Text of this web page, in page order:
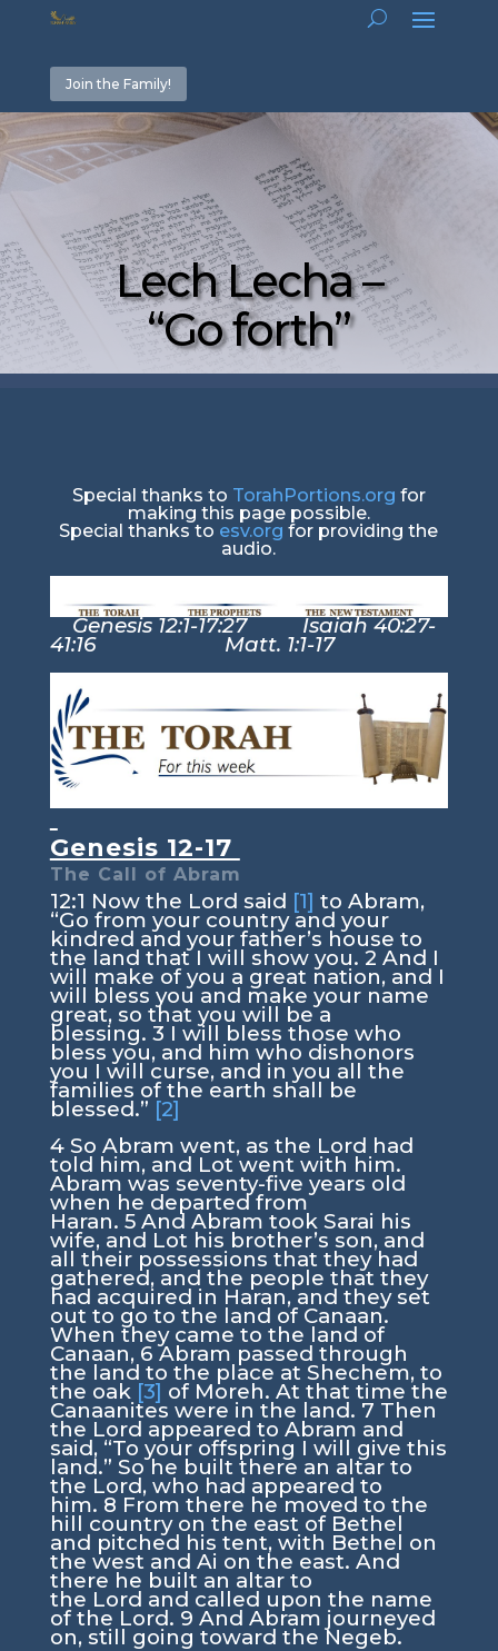
Join the Family!
Lech Lecha –
“Go forth”
Special thanks to TorahPortions.org for
making this page possible.
Special thanks to esv.org for providing the
audio.
Genesis 12:1-17:27 Isaiah 40:27-
41:16 Matt. 1:1-17
Genesis 12-17
The Call of Abram
12:1 Now the Lord said [1] to Abram,
“Go from your country and your
kindred and your father’s house to
the land that I will show you. 2 And I
will make of you a great nation, and I
will bless you and make your name
great, so that you will be a
blessing. 3 I will bless those who
bless you, and him who dishonors
you I will curse, and in you all the
families of the earth shall be
blessed.” [2]
4 So Abram went, as the Lord had
told him, and Lot went with him.
Abram was seventy-five years old
when he departed from
Haran. 5 And Abram took Sarai his
wife, and Lot his brother’s son, and
all their possessions that they had
gathered, and the people that they
had acquired in Haran, and they set
out to go to the land of Canaan.
When they came to the land of
Canaan, 6Abram passed through
the land to the place at Shechem, to
the oak [3] of Moreh. At that time the
Canaanites were in the land. 7 Then
the Lord appeared to Abram and
said, “To your offspring I will give this
land.” So he built there an altar to
the Lord, who had appeared to
him. 8 From there he moved to the
hill country on the east of Bethel
and pitched his tent, with Bethel on
the west and Ai on the east. And
there he built an altar to
the Lord and called upon the name
of the Lord. 9 And Abram journeyed
on, still going toward the Negeb.